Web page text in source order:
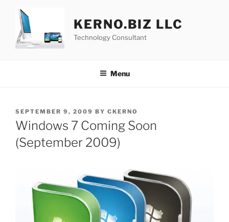
content
KERNO.BIZ LLC
Technology Consultant
Menu
POSTED
ON
SEPTEMBER 9, 2009 BY CKERNO
Windows 7 Coming Soon
(September 2009)